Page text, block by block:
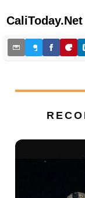
CaliToday.Net